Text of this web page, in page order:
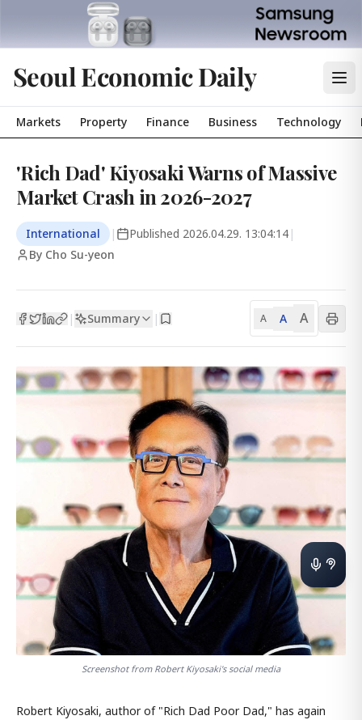
Seoul Economic Daily
Markets Property Finance Business Technology
'Rich Dad' Kiyosaki Warns of Massive
Market Crash in 2026-2027
International | Published 2026.04.29. 13:04:14 |
By Cho Su-yeon
| Summary | A A A
Screenshot from Robert Kiyosaki's social media
Robert Kiyosaki, author of "Rich Dad Poor Dad," has again